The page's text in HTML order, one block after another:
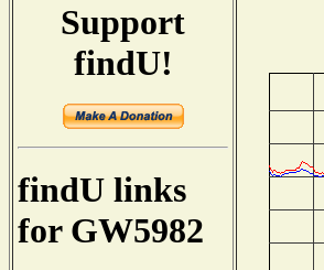
Support
findU!
findU links
for GW5982